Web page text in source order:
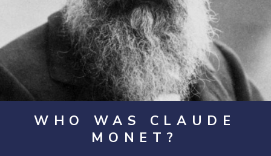
WHO WAS CLAUDE
MONET?